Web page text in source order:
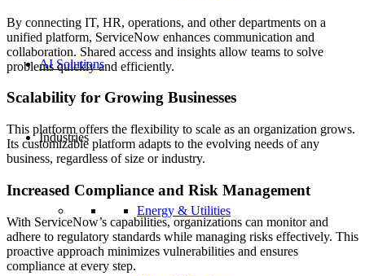
AI Solutions
Industries
Energy & Utilities
By connecting IT, HR, operations, and other departments on a
unified platform, ServiceNow enhances communication and
collaboration. Shared access and insights allow teams to solve
problems quickly and efficiently.
Scalability for Growing Businesses
This platform offers the flexibility to scale as an organization grows.
Its customizable platform adapts to the evolving needs of any
business, regardless of size or industry.
Increased Compliance and Risk Management
With ServiceNow’s capabilities, organizations can monitor and
adhere to regulatory standards while managing risks effectively. This
proactive approach minimizes vulnerabilities and ensures
compliance at every step.